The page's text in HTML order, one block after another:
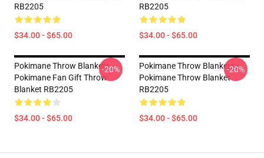
RB2205
$34.00 - $65.00
RB2205
$34.00 - $65.00
Pokimane Throw Blankets -
Pokimane Fan Gift Throw
Blanket RB2205
$34.00 - $65.00
-20%
Pokimane Throw Blankets -
Pokimane Throw Blanket
RB2205
$34.00 - $65.00
-20%